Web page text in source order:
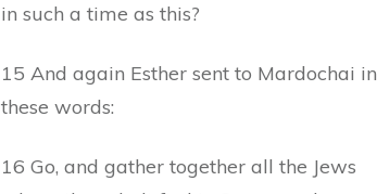
in such a time as this?
15 And again Esther sent to Mardochai in
these words:
16 Go, and gather together all the Jews